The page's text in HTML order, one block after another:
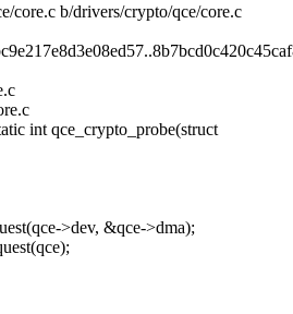
core.c b/drivers/crypto/qce/core.c
int qce_crypto_probe(struct
>dev, &qce->dma);